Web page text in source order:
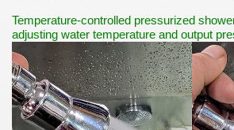
Temperature-controlled pressurized
adjusting water temperature and output